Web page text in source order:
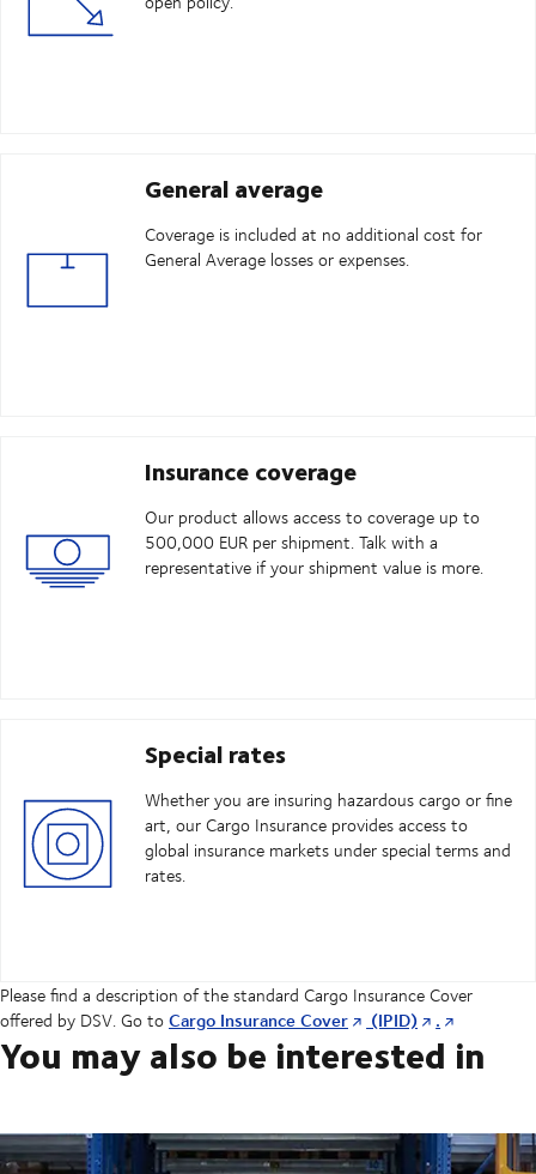
General average
Coverage is included at no additional cost for
General Average losses or expenses.
Insurance coverage
Our product allows access to coverage up to
500,000 EUR per shipment. Talk with a
representative if your shipment value is more.
Special rates
Whether you are insuring hazardous cargo or fine
art, our Cargo Insurance provides access to
global insurance markets under special terms and
rates.
Please find a description of the standard Cargo Insurance Cover
offered by DSV. Go toCargo Insurance Cover (IPID) .
You may also be interested in